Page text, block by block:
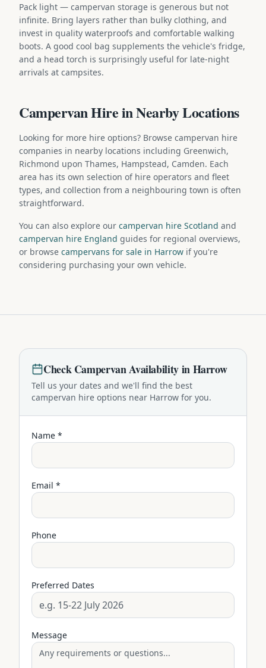
Pack light — campervan storage is generous but not
infinite. Bring layers rather than bulky clothing, and
invest in quality waterproofs and comfortable walking
boots. A good cool bag supplements the vehicle's fridge,
and a head torch is surprisingly useful for late-night
arrivals at campsites.
Campervan Hire in Nearby Locations
Looking for more hire options? Browse campervan hire
companies in nearby locations including Greenwich,
Richmond upon Thames, Hampstead, Camden. Each
area has its own selection of hire operators and fleet
types, and collection from a neighbouring town is often
straightforward.
You can also explore our campervan hire Scotland and
campervan hire England guides for regional overviews,
or browse campervans for sale in Harrow if you're
considering purchasing your own vehicle.
CheckCampervanAvailability inHarrow
Tell us your dates and we'll find the best
campervan hire options near Harrow for you.
Name *
Email *
Phone
Preferred Dates
Message